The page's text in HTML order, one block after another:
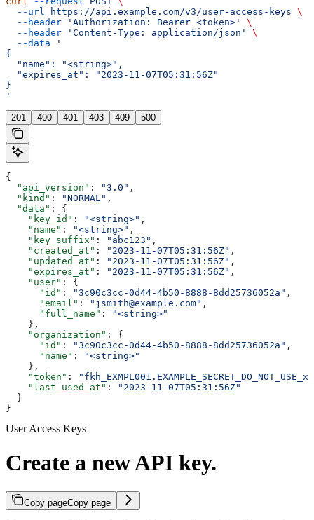
  --url
https://api.example.com/v3/user-access-keys \
  --header
'Authorization: Bearer <token>'
\
  --header
'Content-Type: application/json'
\
  --data
'
{
  "name": "<string>",
  "expires_at": "2023-11-07T05:31:56Z"
}
'
201 400 401 403 409 500
{
  "api_version"
: "3.0" ,
  "kind"
: "NORMAL" ,
  "data"
: {
    "key_id"
: "<string>" ,
    "name"
: "<string>" ,
    "key_suffix"
: "abc123" ,
    "created_at"
: "2023-11-07T05:31:56Z" ,
    "updated_at"
: "2023-11-07T05:31:56Z" ,
    "expires_at"
: "2023-11-07T05:31:56Z" ,
    "user"
: {
      "id"
: "3c90c3cc-0d44-4b50-8888-8dd25736052a" ,
      "email"
: "jsmith@example.com" ,
      "full_name"
:
"<string>"
    },
    "organization"
: {
      "id"
: "3c90c3cc-0d44-4b50-8888-8dd25736052a" ,
      "name"
:
"<string>"
    },
    "token"
:
    "last_used_at"
:
"2023-11-07T05:31:56Z"
  }
}
User Access Keys
Create a new API key.
Copy pageCopy page